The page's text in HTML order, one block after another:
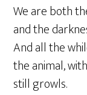
We are both
and the
And all the
the animal,
still growls.